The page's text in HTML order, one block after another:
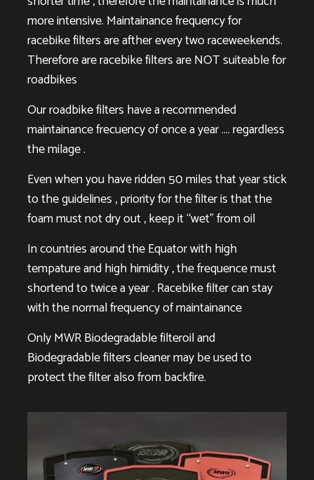
more intensive. Maintainance frequency for
racebike filters are afther every two raceweekends.
Therefore are racebike filters are NOT suiteable for
roadbikes
Our roadbike filters have a recommended
maintainance frecuency of once a year …. regardless
the milage .
Even when you have ridden 50 miles that year stick
to the guidelines , priority for the filter is that the
foam must not dry out , keep it “wet” from oil
In countries around the Equator with high
tempature and high himidity , the frequence must
shortend to twice a year . Racebike filter can stay
with the normal frequency of maintainance
Only MWR Biodegradable filteroil and
Biodegradable filters cleaner may be used to
protect the filter also from backfire.